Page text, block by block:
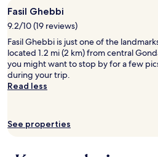
a
1
night
stay
for
2
adults.
Prices
to
Fasil Ghebbi
9.2/10 (19 reviews)
Fasil Ghebbi is just one of the
located 1.2 mi (2 km) from central
you might want to stop by for a few
during your trip.
Read less
See properties